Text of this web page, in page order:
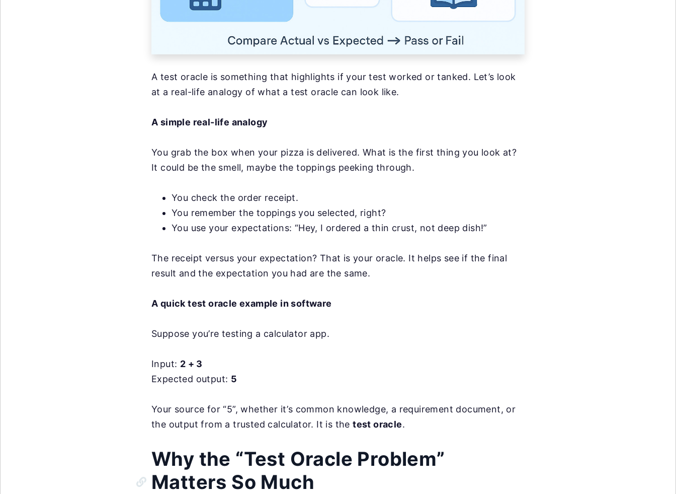
A test oracle is something that highlights if your test worked or tanked. Let’s look
at a real-life analogy of what a test oracle can look like.
A simple real-life analogy
You grab the box when your pizza is delivered. What is the first thing you look at?
It could be the smell, maybe the toppings peeking through.
You check the order receipt.
You remember the toppings you selected, right?
You use your expectations: “Hey, I ordered a thin crust, not deep dish!”
The receipt versus your expectation? That is your oracle. It helps see if the final
result and the expectation you had are the same.
A quick test oracle example in software
Suppose you’re testing a calculator app.
Input: 2 + 3
Expected output: 5
Your source for “5”, whether it’s common knowledge, a requirement document, or
the output from a trusted calculator. It is thetest oracle.
Why the “Test Oracle Problem”
Matters So Much